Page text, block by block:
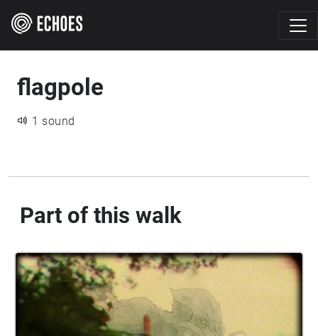
flagpole
1 sound
Part of this walk